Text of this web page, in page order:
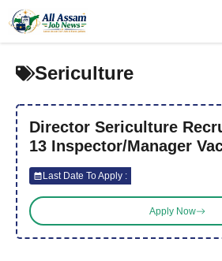
content
Sericulture
Director Sericulture
13 Inspector/Manager
Last Date To Apply :
Apply Now